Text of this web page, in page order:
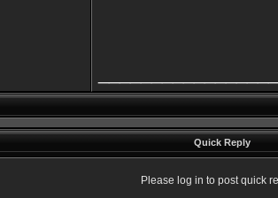
Quick Reply
Please log in to post quick